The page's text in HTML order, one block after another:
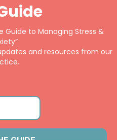
Guide to Managing Stress &
and resources from our